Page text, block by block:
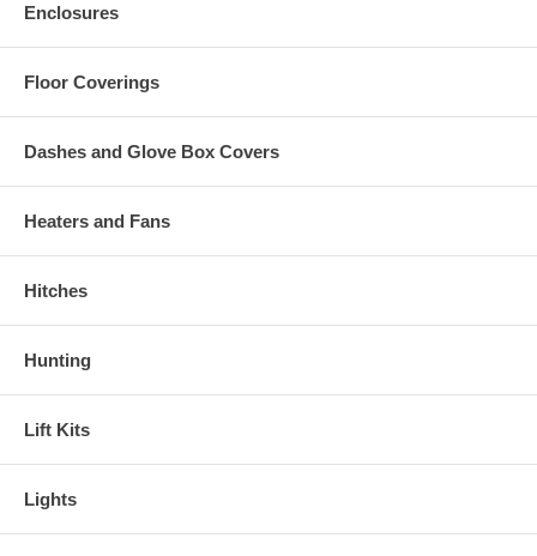
Enclosures
Floor Coverings
Dashes and Glove Box Covers
Heaters and Fans
Hitches
Hunting
Lift Kits
Lights